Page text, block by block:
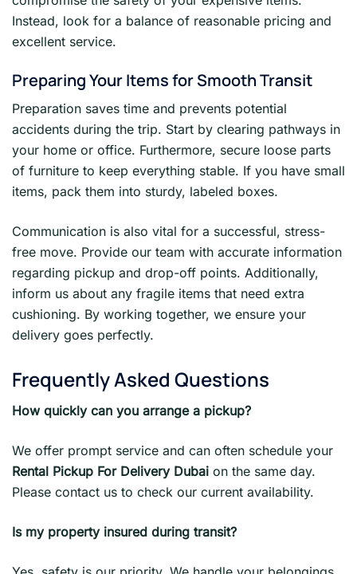
Instead, look for a balance of reasonable pricing and
excellent service.
Preparing Your Items for Smooth Transit
Preparation saves time and prevents potential
accidents during the trip. Start by clearing pathways in
your home or office. Furthermore, secure loose parts
of furniture to keep everything stable. If you have small
items, pack them into sturdy, labeled boxes.
Communication is also vital for a successful, stress-
free move. Provide our team with accurate information
regarding pickup and drop-off points. Additionally,
inform us about any fragile items that need extra
cushioning. By working together, we ensure your
delivery goes perfectly.
Frequently Asked Questions
How quickly can you arrange a pickup?
We offer prompt service and can often schedule your
Rental Pickup For Delivery Dubai on the same day.
Please contact us to check our current availability.
Is my property insured during transit?